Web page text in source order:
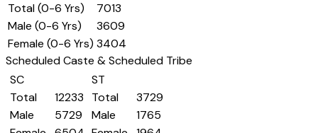
Total (0-6 Yrs)
7013
Male (0-6 Yrs)
3609
Female (0-6 Yrs) 3404
Scheduled Caste & Scheduled Tribe
SC
Total
12233
Male
5729
ST
Total
3729
Male
1765